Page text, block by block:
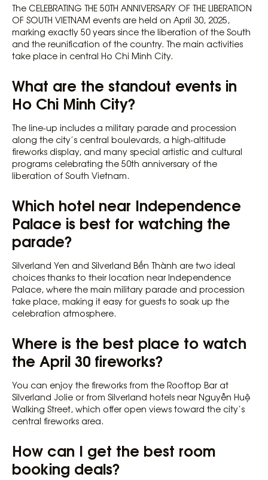
The CELEBRATING THE 50TH ANNIVERSARY OF THE LIBERATION
OF SOUTH VIETNAM events are held on April 30, 2025,
marking exactly 50 years since the liberation of the South
and the reunification of the country. The main activities
take place in central Ho Chi Minh City.
What are the standout events in
Ho Chi Minh City?
The line-up includes a military parade and procession
along the city’s central boulevards, a high-altitude
fireworks display, and many special artistic and cultural
programs celebrating the 50th anniversary of the
liberation of South Vietnam.
Which hotel near Independence
Palace is best for watching the
parade?
Silverland Yen and Silverland Bến Thành are two ideal
choices thanks to their location near Independence
Palace, where the main military parade and procession
take place, making it easy for guests to soak up the
celebration atmosphere.
Where is the best place to watch
the April 30 fireworks?
You can enjoy the fireworks from the Rooftop Bar at
Silverland Jolie or from Silverland hotels near Nguyễn Huệ
Walking Street, which offer open views toward the city’s
central fireworks area.
How can I get the best room
booking deals?